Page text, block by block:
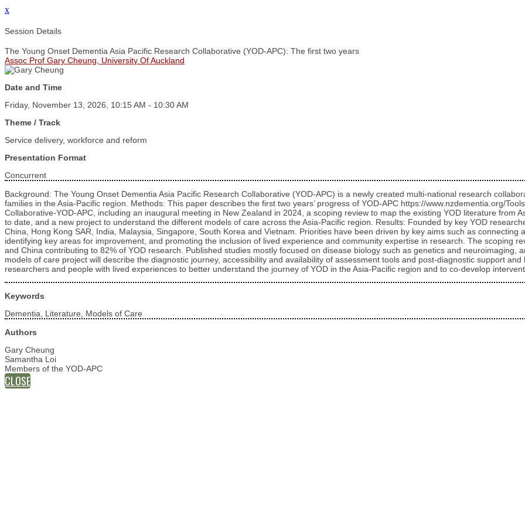
x
Session Details
The Young Onset Dementia Asia Pacific Research Collaborative (YOD-APC): The first two years
Assoc Prof Gary Cheung, University Of Auckland
Date and Time
Friday, November 13, 2026, 10:15 AM - 10:30 AM
Theme / Track
Service delivery, workforce and reform
Presentation Format
Concurrent
Background: The Young Onset Dementia Asia Pacific Research Collaborative (YOD-APC) is a newly created multi-national research
families in the Asia-Pacific region. Methods: This paper describes the first two years’ progress of YOD-APC https://www.nzdementia.org/
Collaborative-YOD-APC, including an inaugural meeting in New Zealand in 2024, a scoping review to map the existing YOD literature from
to date, and a new project to understand the different models of care across the Asia-Pacific region. Results: Founded by key YOD
China, Hong Kong SAR, India, Malaysia, Singapore, South Korea and Vietnam. Priorities have been driven by key aims such as
identifying key areas for improvement, and promoting the inclusion of lived experience and community expertise in research. The scoping
and China contributing to 82% of YOD research. Published studies mostly focused on disease biology such as genetics and neuroimaging,
models of care project will describe the diagnostic journey, accessibility and availability of assessment tools and post-diagnostic support
researchers and people with lived experiences to better understand the journey of YOD in the Asia-Pacific region and to co-develop
Keywords
Dementia, Literature, Models of Care
Authors
Gary Cheung
Samantha Loi
Members of the YOD-APC
CLOSE